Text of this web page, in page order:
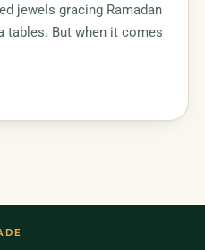
jewels gracing Ramadan
tables. But when it comes